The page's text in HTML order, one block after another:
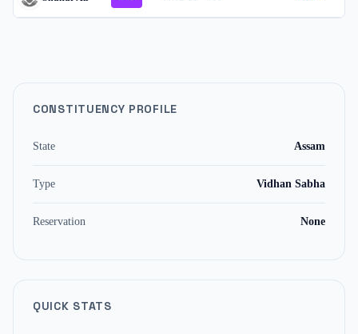
CONSTITUENCY PROFILE
State Assam
Type Vidhan Sabha
Reservation None
QUICK STATS